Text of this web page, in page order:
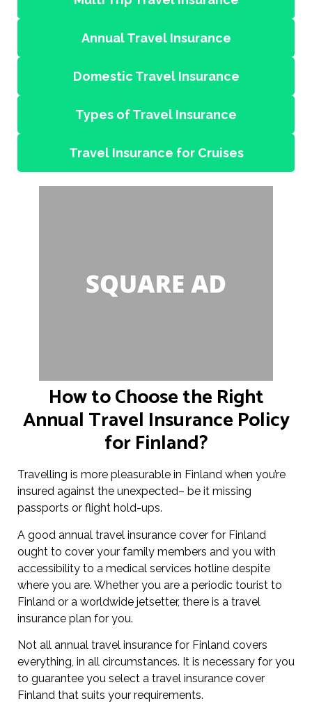
Annual Travel Insurance
Domestic Travel Insurance
Types of Travel Insurance
Travel Insurance for Cruises
How to Choose the Right
Annual Travel Insurance Policy
for Finland?
Travelling is more pleasurable in Finland when you’re
insured against the unexpected– be it missing
passports or flight hold-ups.
A good annual travel insurance cover for Finland
ought to cover your family members and you with
accessibility to a medical services hotline despite
where you are. Whether you are a periodic tourist to
Finland or a worldwide jetsetter, there is a travel
insurance plan for you.
Not all annual travel insurance for Finland covers
everything, in all circumstances. It is necessary for you
to guarantee you select a travel insurance cover
Finland that suits your requirements.